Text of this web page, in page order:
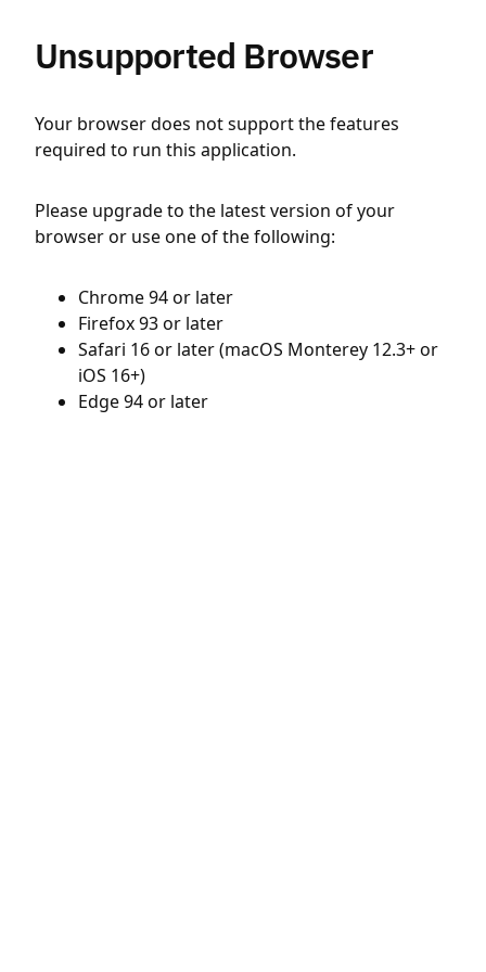
Unsupported Browser
Your browser does not support the features
required to run this application.
Please upgrade to the latest version of your
browser or use one of the following:
Chrome 94 or later
Firefox 93 or later
Safari 16 or later (macOS Monterey 12.3+ or
iOS 16+)
Edge 94 or later